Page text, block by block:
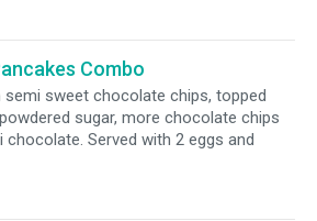
Combo
semi sweet chocolate chips, topped
sugar, more chocolate chips
chocolate. Served with 2 eggs and